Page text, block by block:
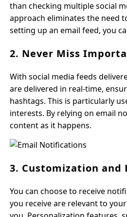
than checking multiple social
approach eliminates the need
setting up an email feed, you
2. Never Miss
With social media feeds
are delivered in real-time,
hashtags. This is particularly
interests. By relying on email
content as it happens.
3. Customization and
You can choose to receive
you receive are relevant to